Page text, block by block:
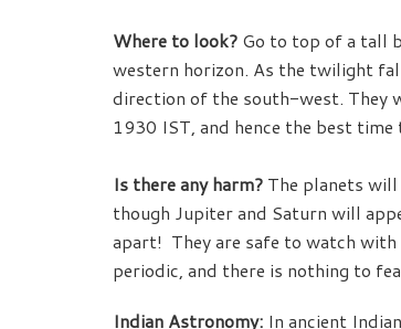
Where to look? Go to top of a tall
western horizon. As the twilight
direction of the south-west. They
1930 IST, and hence the best
Is there any harm? The planets
though Jupiter and Saturn will
apart! They are safe to watch with
periodic, and there is nothing to
Indian Astronomy: In ancient